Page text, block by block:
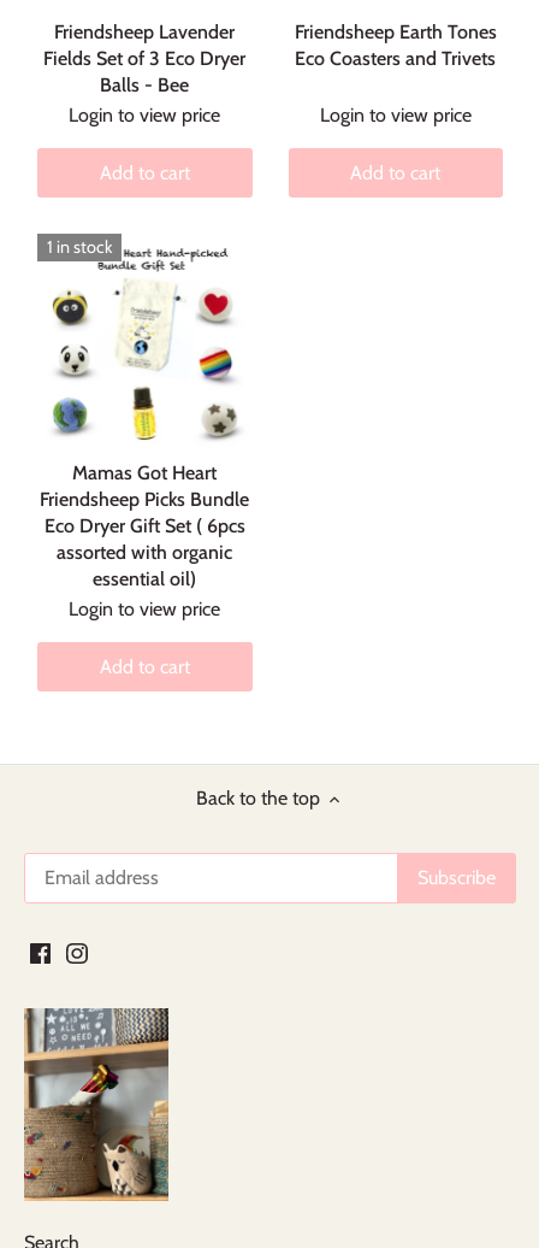
Friendsheep Lavender
Fields Set of 3 Eco Dryer
Balls - Bee
Login to view price
Add to cart
Friendsheep Earth Tones
Eco Coasters and Trivets
Login to view price
Add to cart
1 in stock
Mamas Got Heart
Friendsheep Picks Bundle
Eco Dryer Gift Set ( 6pcs
assorted with organic
essential oil)
Login to view price
Add to cart
Back to the top
Search